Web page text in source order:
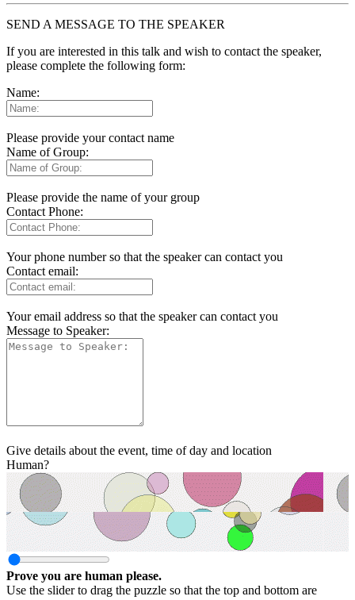
SEND A MESSAGE TO THE SPEAKER
If you are interested in this talk and wish to contact the speaker,
please complete the following form:
Name:
Please provide your contact name
Name of Group:
Please provide the name of your group
Contact Phone:
Your phone number so that the speaker can contact you
Contact email:
Your email address so that the speaker can contact you
Message to Speaker:
Give details about the event, time of day and location
Human?
Prove you are human please.
Use the slider to drag the puzzle so that the top and bottom are